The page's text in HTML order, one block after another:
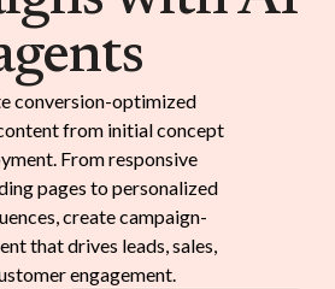
conversion-optimized
from initial concept
From responsive
pages to personalized
create campaign-
that drives leads, sales,
engagement.